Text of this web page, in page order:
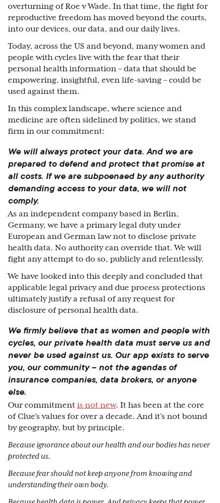
overturning of Roe v Wade. In that time, the fight for
reproductive freedom has moved beyond the courts,
into our devices, our data, and our daily lives.
Today, across the US and beyond, many women and
people with cycles live with the fear that their
personal health information – data that should be
empowering, insightful, even life-saving – could be
used against them.
In this complex landscape, where science and
medicine are often sidelined by politics, we stand
firm in our commitment:
We will always protect your data. And we are
prepared to defend and protect that promise at
all costs. If we are subpoenaed by any authority
demanding access to your data, we will not
comply.
As an independent company based in Berlin,
Germany, we have a primary legal duty under
European and German law not to disclose private
health data. No authority can override that. We will
fight any attempt to do so, publicly and relentlessly.
We have looked into this deeply and concluded that
applicable legal privacy and due process protections
ultimately justify a refusal of any request for
disclosure of personal health data.
We firmly believe that as women and people with
cycles, our private health data must serve us and
never be used against us. Our app exists to serve
you, our community – not the agendas of
insurance companies, data brokers, or anyone
else.
Our commitment is not new. It has been at the core
of Clue’s values for over a decade. And it’s not bound
by geography, but by principle.
Because ignorance about our health and our bodies has never
protected us.
Because fear should not keep anyone from knowing and
understanding their own body.